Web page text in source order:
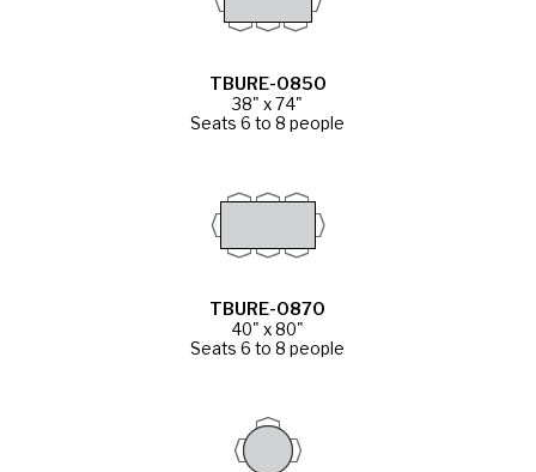
TBURE-0850
38" x 74"
Seats 6 to 8 people
TBURE-0870
40" x 80"
Seats 6 to 8 people